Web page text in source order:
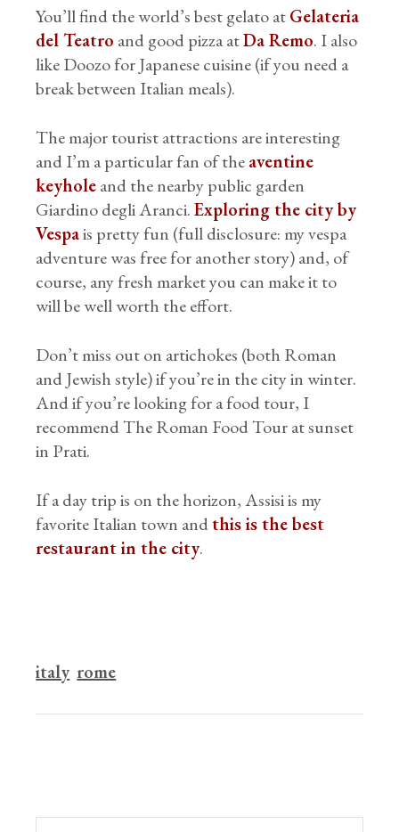
You’ll find the world’s best gelato atGelateria
del Teatro and good pizza atDa Remo. I also
like Doozo for Japanese cuisine (if you need a
break between Italian meals).
The major tourist attractions are interesting
and I’m a particular fan of theaventine
keyholeand the nearby public garden
Giardino degli Aranci.Exploring the city by
Vespais pretty fun (full disclosure: my vespa
adventure was free for another story) and, of
course, any fresh market you can make it to
will be well worth the effort.
Don’t miss out on artichokes (both Roman
and Jewish style) if you’re in the city in winter.
And if you’re looking for a food tour, I
recommend The Roman Food Tour at sunset
in Prati.
If a day trip is on the horizon, Assisi is my
favorite Italian town andthis is the best
restaurant in the city.
italy rome